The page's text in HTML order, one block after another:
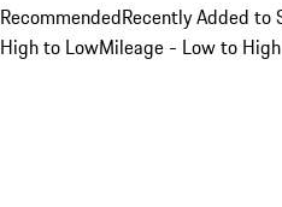
RecommendedRecently Added to
High to LowMileage - Low to High